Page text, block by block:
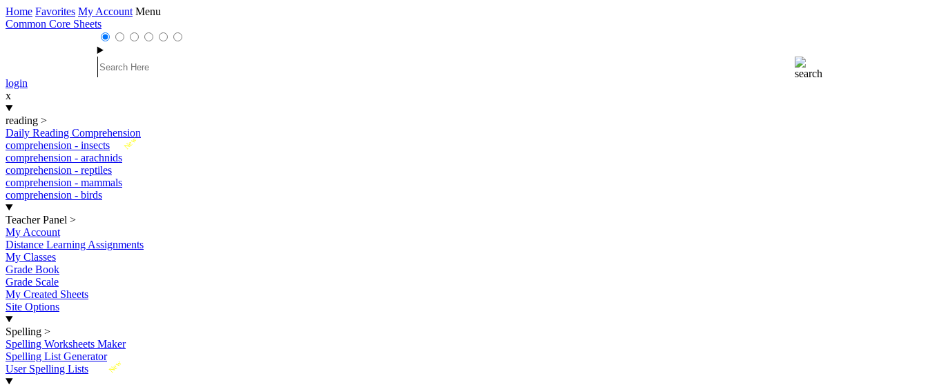
Home Favorites My Account Menu
Common Core Sheets
login
x
reading >
Daily Reading Comprehension
New
comprehension - insects
comprehension - arachnids
comprehension - reptiles
comprehension - mammals
comprehension - birds
Teacher Panel >
My Account
Distance Learning Assignments
My Classes
Grade Book
Grade Scale
My Created Sheets
Site Options
Spelling >
Spelling Worksheets Maker
Spelling List Generator
New
User Spelling Lists